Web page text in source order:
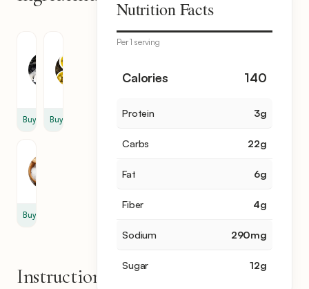
Buy Buy
Buy
Instructions
Nutrition Facts
Per 1 serving
Calories 140
Protein 3g
Carbs 22g
Fat 6g
Fiber 4g
Sodium 290mg
Sugar 12g